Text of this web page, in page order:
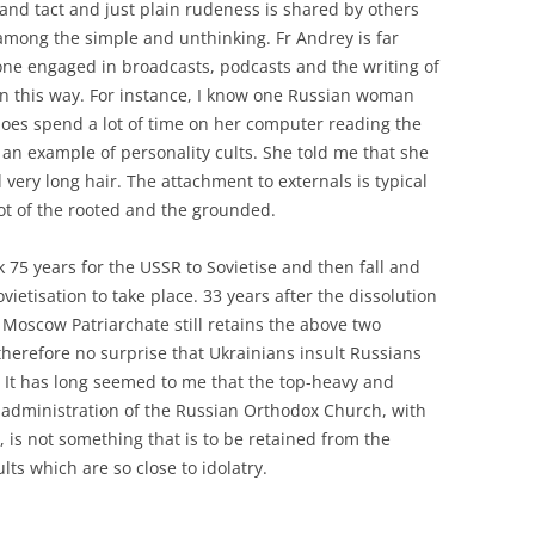
tact and just plain rudeness is shared by others
the simple and unthinking. Fr Andrey is far
engaged in broadcasts, podcasts and the writing of
this way. For instance, I know one Russian woman
spend a lot of time on her computer reading the
an example of personality cults. She told me that she
very long hair. The attachment to externals is typical
of the rooted and the grounded.
years for the USSR to Sovietise and then fall and
to take place. 33 years after the dissolution
Patriarchate still retains the above two
no surprise that Ukrainians insult Russians
It has long seemed to me that the top-heavy and
of the Russian Orthodox Church, with
is not something that is to be retained from the
which are so close to idolatry.